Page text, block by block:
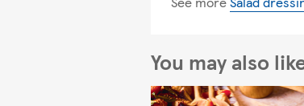
You may also